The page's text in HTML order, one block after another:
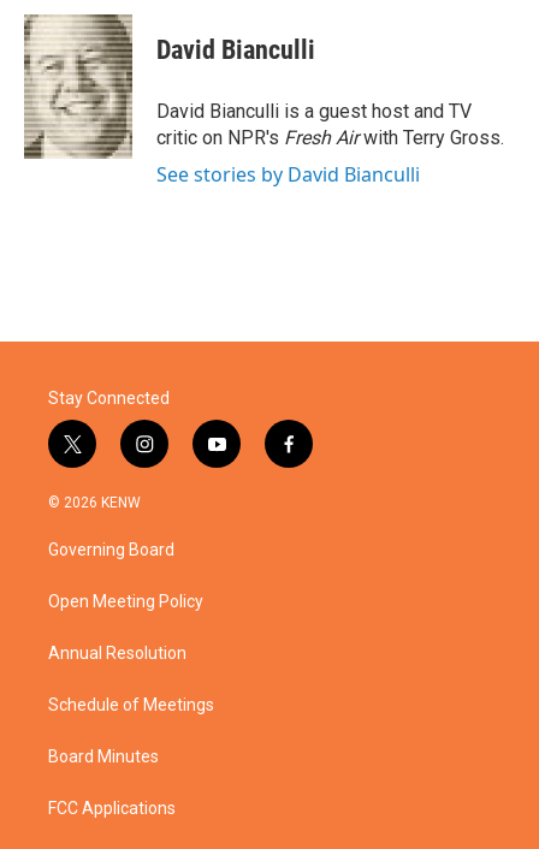
c
e
b
o
o
k
i
t
t
e
r
n
k
e
d
I
n
David Bianculli
David Bianculli is a guest host and TV
critic on NPR's Fresh Airwith Terry Gross.
See stories by David Bianculli
Stay Connected
t
w
i
t
e
i
n
a
g
a
y
o
f
a
© 2026 KENW
Governing Board
Open Meeting Policy
Annual Resolution
Schedule of Meetings
Board Minutes
FCC Applications